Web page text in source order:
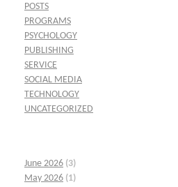
POSTS
PROGRAMS
PSYCHOLOGY
PUBLISHING
SERVICE
SOCIAL MEDIA
TECHNOLOGY
UNCATEGORIZED
June 2026 (3)
May 2026 (1)